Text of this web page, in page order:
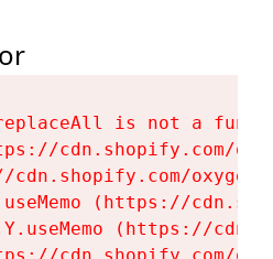
is not a
cdn.shopify.com/
cdn.shopify.com/
(https://
(https://